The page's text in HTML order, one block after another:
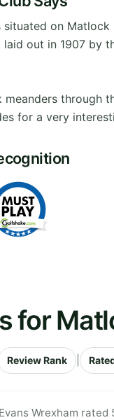
situated on
laid out in 1907 by
meanders through
for a very
for
Review Rank
Wrexham rated